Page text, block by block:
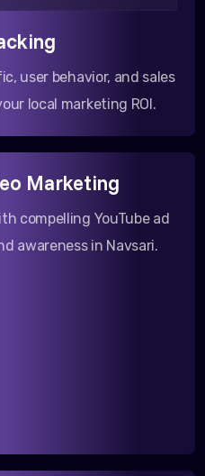
user behavior, and sales
local marketing ROI.
Marketing
compelling YouTube ad
awareness in Navsari.